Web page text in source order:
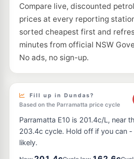
--km Navigate
E10
BP North Rocks
--km Navigate
7-Eleven North Rocks
E10
--km Navigate
Coles Express West Ryde
Compare live, discounted
prices at every reporting
sorted cheapest first and
minutes from official NSW
No ads, no sign-up.
Fill up in Dundas?
Based on the Parramatta price cycle
Parramatta E10 is 201.4c/L, near
203.4c cycle. Hold off if you can
likely.